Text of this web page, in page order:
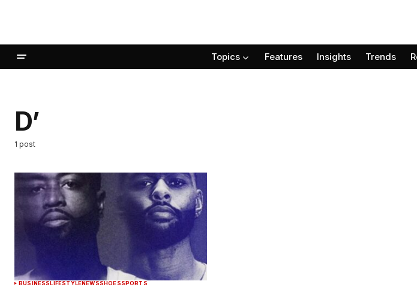
Topics Features Insights Trends
D’
1 post
BUSINESSLIFESTYLENEWSSHOESSPORTS